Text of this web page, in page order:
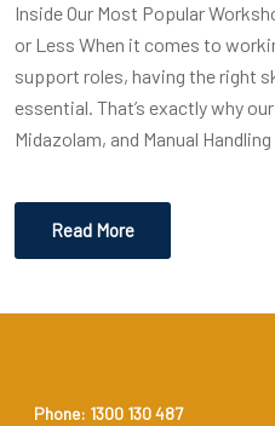
Inside Our Most Popular
or Less When it comes to
support roles, having the right
essential. That’s exactly why
Midazolam, and Manual
Read More
Phone: 1300 130 487